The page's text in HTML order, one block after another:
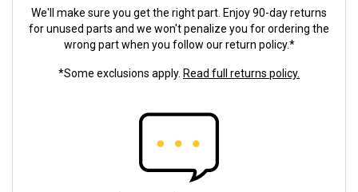
We'll make sure you get the right part. Enjoy 90-day returns
for unused parts and we won't penalize you for ordering the
wrong part when you follow our return policy.*
*Some exclusions apply. Read full returns policy.